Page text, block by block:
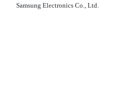
Samsung Electronics Co., Ltd.